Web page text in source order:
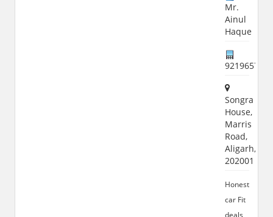
Mr.
Ainul
Haque
Songra
House,
Marris
Road,
Aligarh,
202001
Honest
car Fit
deals